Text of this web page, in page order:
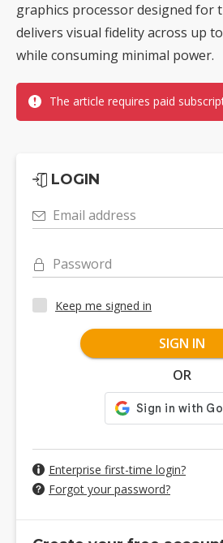
graphics processor designed for
delivers visual fidelity across up
while consuming minimal power.
The article requires paid
LOGIN
Email address
Password
Keep me signed in
SIGN IN
OR
Enterprise first-time login?
Forgot your password?